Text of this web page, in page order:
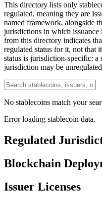
This directory lists only
regulated, meaning they are
named framework, alongside
jurisdictions in which issuance
from this directory indicates
regulated status for it, not that
status is jurisdiction-specific: a
jurisdiction may be
No stablecoins match your
Error loading stablecoin data.
Regulated
Blockchain
Issuer Licenses